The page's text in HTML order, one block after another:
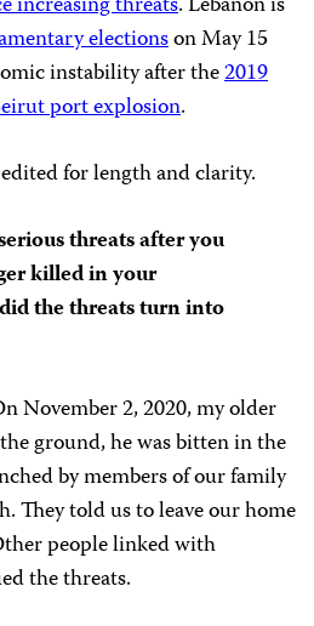
electionson May 15
instability after the2019
port explosion.
for length and clarity.
threats after you
killed in your
the threats turn into
November 2, 2020, my older
ground, he was bitten in the
by members of our family
They told us to leave our home
people linked with
the threats.